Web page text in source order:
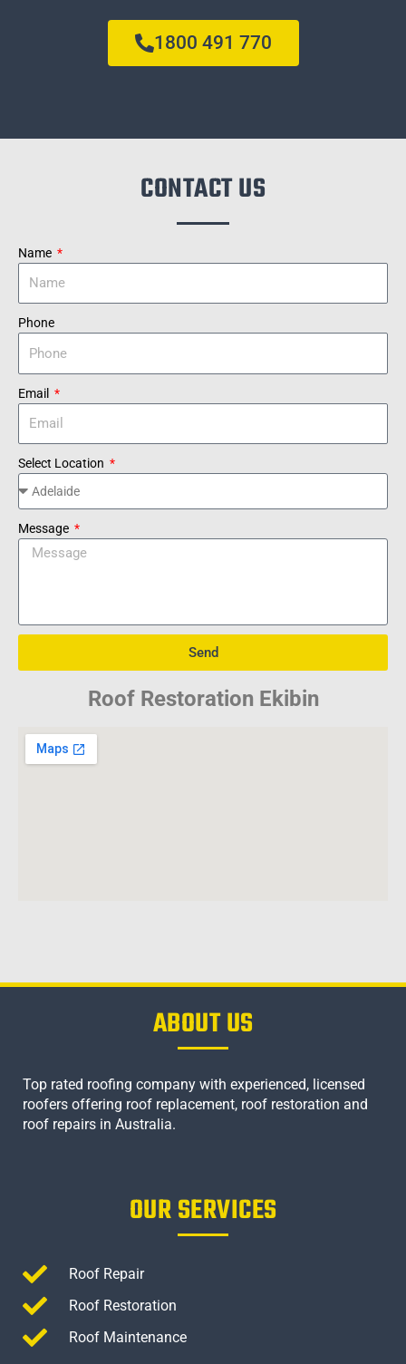
1800 491 770
CONTACT US
Name
Phone
Email
Select Location
Message
Send
Roof Restoration Ekibin
ABOUT US
Top rated roofing company with experienced, licensed
roofers offering roof replacement, roof restoration and
roof repairs in Australia.
OUR SERVICES
Roof Repair
Roof Restoration
Roof Maintenance